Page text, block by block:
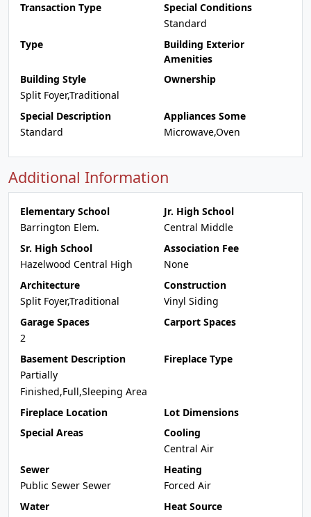
Transaction Type
Special Conditions
Standard
Type
Building Exterior
Amenities
Building Style
Split Foyer,Traditional
Ownership
Special Description
Standard
Appliances Some
Microwave,Oven
Additional Information
Elementary School
Barrington Elem.
Jr. High School
Central Middle
Sr. High School
Hazelwood Central High
Association Fee
None
Architecture
Split Foyer,Traditional
Construction
Vinyl Siding
Garage Spaces
2
Carport Spaces
Basement Description
Partially
Finished,Full,Sleeping Area
Fireplace Type
Fireplace Location
Lot Dimensions
Special Areas
Cooling
Central Air
Sewer
Public Sewer Sewer
Heating
Forced Air
Water
Heat Source